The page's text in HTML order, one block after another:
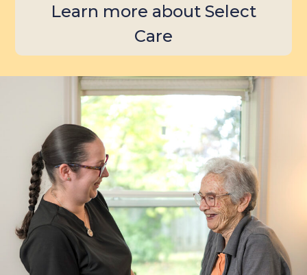
Learn more about Select
Care